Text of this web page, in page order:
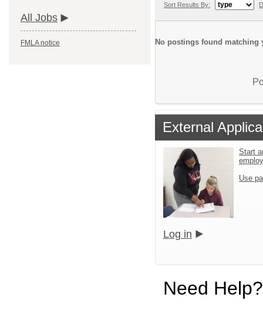
All Jobs
FMLA notice
Sort Results By:
No postings found matching
External
Start
Use
Log in
Need Help?